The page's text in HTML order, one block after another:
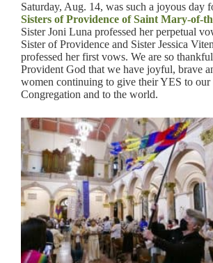
Saturday, Aug. 14, was such a joyous day
Sisters of Providence of Saint Mary-of-
Sister Joni Luna professed her perpetual
Sister of Providence and Sister Jessica
professed her first vows. We are so
Provident God that we have joyful, brave
women continuing to give their YES to our
Congregation and to the world.